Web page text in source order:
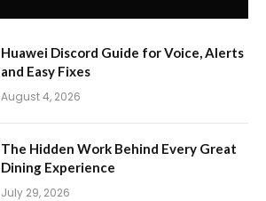
Huawei Discord Guide for Voice, Alerts
and Easy Fixes
August 4, 2026
The Hidden Work Behind Every Great
Dining Experience
July 29, 2026